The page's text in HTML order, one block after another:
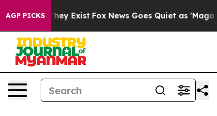
AGP PICKS
Proof They Exist Fox News Goes Quiet as 'Maga